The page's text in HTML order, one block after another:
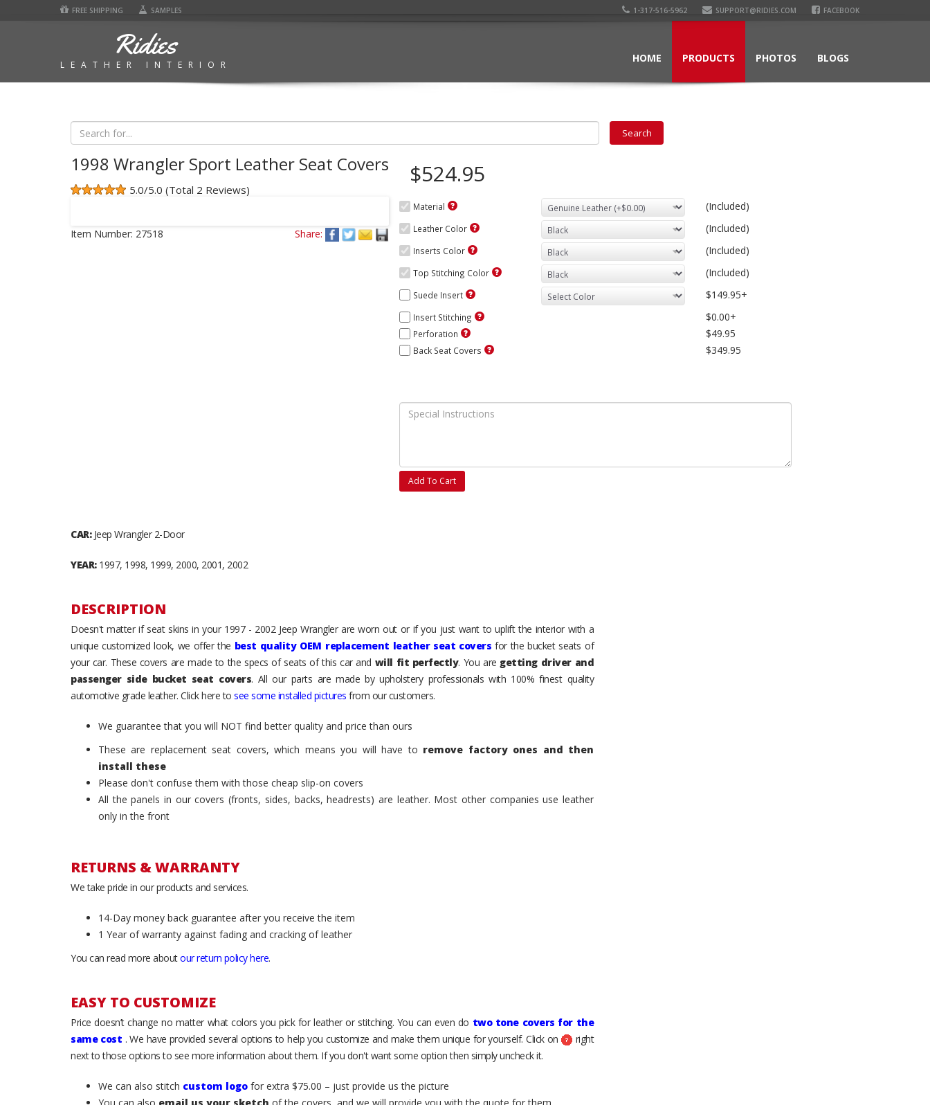
FREE SHIPPING SAMPLES 1-317-516-5962 SUPPORT@RIDIES.COM FACEBOOK
Ridies
LEATHER INTERIOR
HOME PRODUCTS PHOTOS BLOGS
1998 Wrangler Sport Leather Seat Covers
5.0/5.0 (Total 2 Reviews)
Item Number: 27518 Share:
$524.95
Material (Included)
Leather Color (Included)
Inserts Color (Included)
Top Stitching Color (Included)
Suede Insert $149.95+
Insert Stitching $0.00+
Perforation $49.95
Back Seat Covers $349.95
Add To Cart
CAR:Jeep Wrangler 2-Door
YEAR:1997, 1998, 1999, 2000, 2001, 2002
DESCRIPTION
Doesn't matter if seat skins in your 1997 - 2002 Jeep Wrangler are worn out or if you just want to uplift the interior with a
unique customized look, we offer the best quality OEM replacement leather seat covers for the bucket seats of
your car. These covers are made to the specs of seats of this car and will fit perfectly. You are getting driver and
passenger side bucket seat covers. All our parts are made by upholstery professionals with 100% finest quality
automotive grade leather. Click here to see some installed pictures from our customers.
We guarantee that you will NOT find better quality and price than ours
These are replacement seat covers, which means you will have to remove factory ones and then
install these
Please don't confuse them with those cheap slip-on covers
All the panels in our covers (fronts, sides, backs, headrests) are leather. Most other companies use leather
only in the front
RETURNS & WARRANTY
We take pride in our products and services.
14-Day money back guarantee after you receive the item
1 Year of warranty against fading and cracking of leather
You can read more aboutour return policy here.
EASY TO CUSTOMIZE
Price doesn’t change no matter what colors you pick for leather or stitching. You can even do two tone covers for the
same cost . We have provided several options to help you customize and make them unique for yourself. Click on
right
next to those options to see more information about them. If you don't want some option then simply uncheck it.
We can also stitch custom logo for extra $75.00 – just provide us the picture